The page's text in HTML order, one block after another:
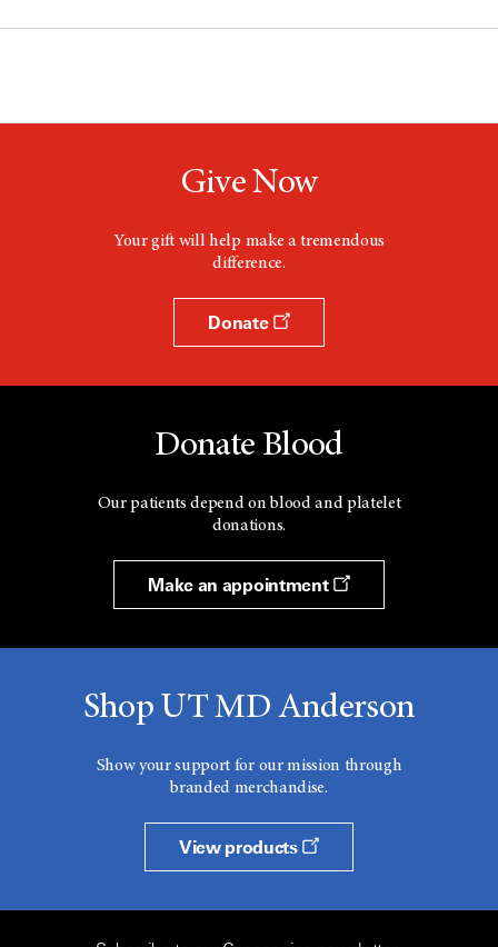
Give Now
Your gift will help make a tremendous
difference.
Donate
Donate Blood
Our patients depend on blood and platelet
donations.
Make an appointment
Shop UT MD Anderson
Show your support for our mission through
branded merchandise.
View products